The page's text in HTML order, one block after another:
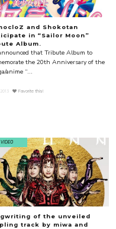
and Shokotan
in “Sailor Moon”
Album.
that Tribute Album to
the 20th Anniversary of the
anime “...
Favorite this!
VIDEO
of the unveiled
track by miwa and